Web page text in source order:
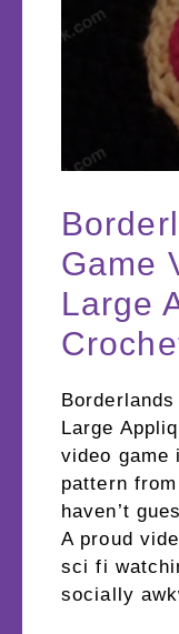
Game
Large
Large
video game
pattern
haven’t
A proud
sci fi
socially